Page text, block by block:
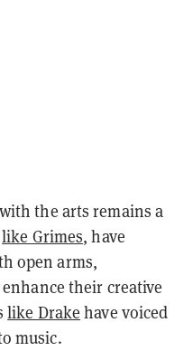
the arts remains a
like Grimes, have
open arms,
their creative
like Drake have voiced
music.